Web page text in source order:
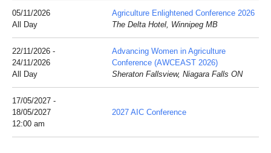
05/11/2026
All Day
Agriculture Enlightened Conference 2026
The Delta Hotel, Winnipeg MB
22/11/2026 -
24/11/2026
All Day
Advancing Women in Agriculture
Conference (AWCEAST 2026)
Sheraton Fallsview, Niagara Falls ON
17/05/2027 -
18/05/2027
12:00 am
2027 AIC Conference